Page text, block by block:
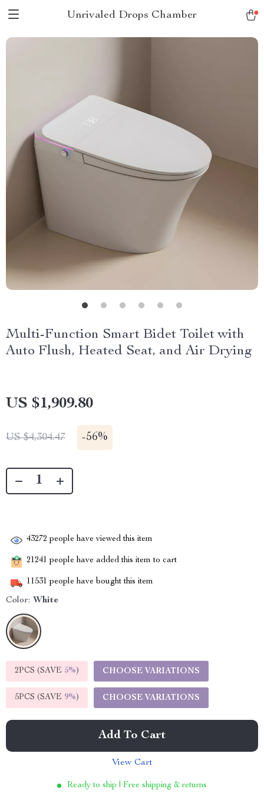
Unrivaled Drops Chamber
Multi-Function Smart Bidet Toilet with
Auto Flush, Heated Seat, and Air Drying
US $1,909.80
US $4,304.47 -56%
43272 people have viewed this item
21241 people have added this item to cart
11531 people have bought this item
Color: White
2PCS (SAVE 5%) CHOOSE VARIATIONS
5PCS (SAVE 9%) CHOOSE VARIATIONS
Add To Cart
View Cart
Ready to ship | Free shipping & returns